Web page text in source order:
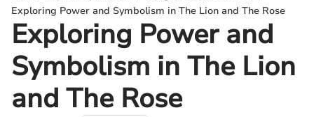
Exploring Power and Symbolism in The Lion and The Rose
Exploring Power and
Symbolism in The Lion
and The Rose